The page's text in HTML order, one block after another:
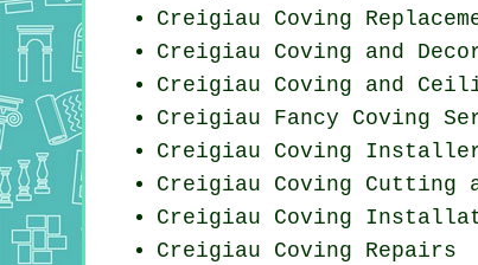
Creigiau Coving
Creigiau Coving and
Creigiau Coving and
Creigiau Fancy Coving
Creigiau Coving
Creigiau Coving Cutting
Creigiau Coving
Creigiau Coving Repairs